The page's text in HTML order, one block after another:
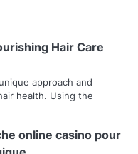
Hair Care
approach and
health. Using the
online casino pour